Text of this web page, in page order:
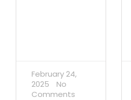
February 24,
2025
No
Comments